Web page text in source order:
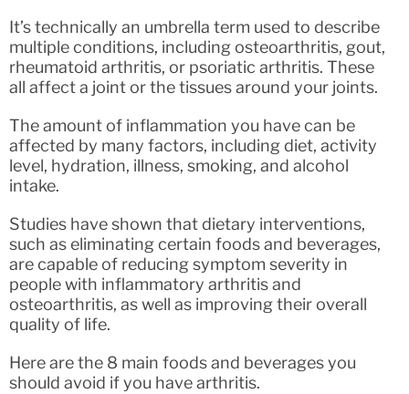
It’s technically an umbrella term used to describe
multiple conditions, including osteoarthritis, gout,
rheumatoid arthritis, or psoriatic arthritis. These
all affect a joint or the tissues around your joints.
The amount of inflammation you have can be
affected by many factors, including diet, activity
level, hydration, illness, smoking, and alcohol
intake.
Studies have shown that dietary interventions,
such as eliminating certain foods and beverages,
are capable of reducing symptom severity in
people with inflammatory arthritis and
osteoarthritis, as well as improving their overall
quality of life.
Here are the 8 main foods and beverages you
should avoid if you have arthritis.